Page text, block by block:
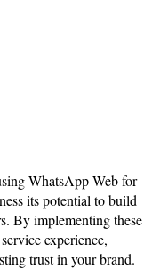
WhatsApp Web for
its potential to build
By implementing these
experience,
trust in your brand.